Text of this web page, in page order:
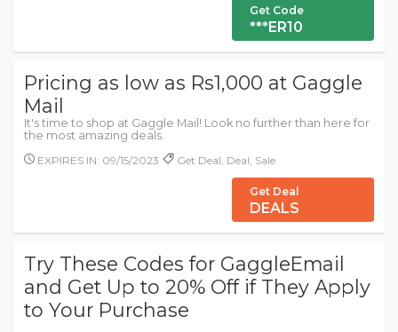
Get Code
***ER10
Pricing as low as Rs1,000 at Gaggle
Mail
It's time to shop at Gaggle Mail! Look no further than here for
the most amazing deals.
EXPIRES IN: 09/15/2023
Get Deal, Deal, Sale
Get Deal
DEALS
Try These Codes for GaggleEmail
and Get Up to 20% Off if They Apply
to Your Purchase